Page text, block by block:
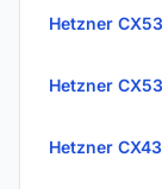
Hetzner
Hetzner
Hetzner